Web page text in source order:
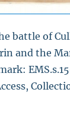
battle of
and the